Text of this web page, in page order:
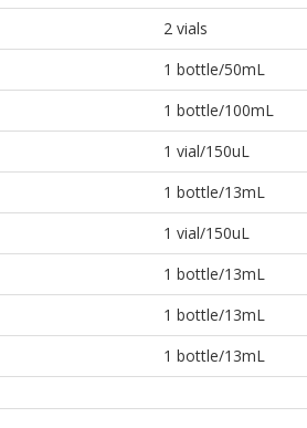
2 vials
1 bottle/50mL
1 bottle/100mL
1 vial/150uL
1 bottle/13mL
1 vial/150uL
1 bottle/13mL
1 bottle/13mL
1 bottle/13mL